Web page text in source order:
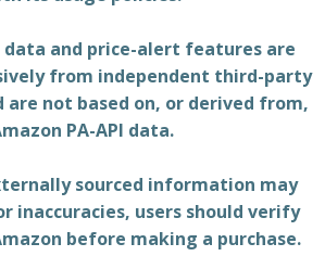
and price-alert features are
from independent third-party
are not based on, or derived from,
PA-API data.
sourced information may
inaccuracies, users should verify
before making a purchase.